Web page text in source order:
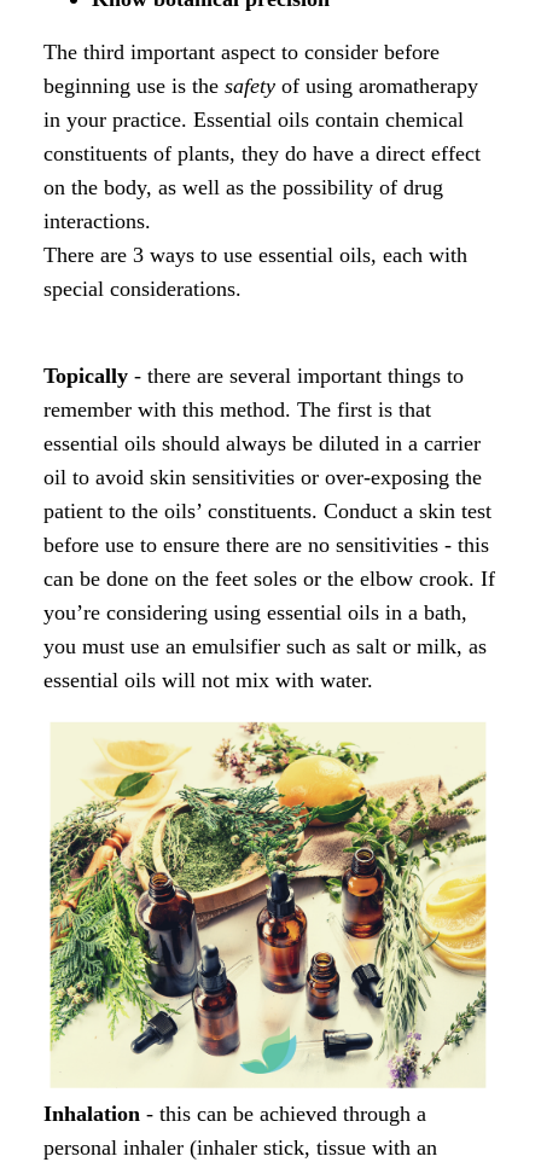
The third important aspect to consider before
beginning use is the safety of using aromatherapy
in your practice. Essential oils contain chemical
constituents of plants, they do have a direct effect
on the body, as well as the possibility of drug
interactions.
There are 3 ways to use essential oils, each with
special considerations.
Topically - there are several important things to
remember with this method. The first is that
essential oils should always be diluted in a carrier
oil to avoid skin sensitivities or over-exposing the
patient to the oils’ constituents. Conduct a skin test
before use to ensure there are no sensitivities - this
can be done on the feet soles or the elbow crook. If
you’re considering using essential oils in a bath,
you must use an emulsifier such as salt or milk, as
essential oils will not mix with water.
Inhalation - this can be achieved through a
personal inhaler (inhaler stick, tissue with an